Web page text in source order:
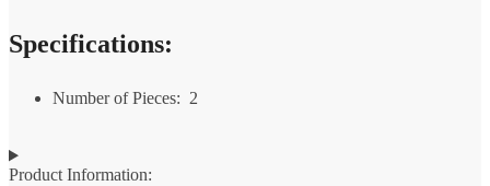
Specifications:
Number of Pieces: 2
Product Information: